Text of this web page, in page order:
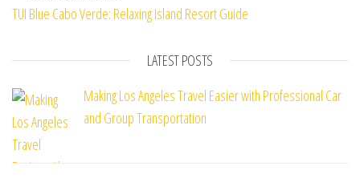
TUI Blue Cabo Verde: Relaxing Island Resort Guide
LATEST POSTS
Making Los Angeles Travel Easier with Professional Car
and Group Transportation